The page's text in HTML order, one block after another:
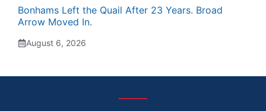
Bonhams Left the Quail After 23 Years. Broad
Arrow Moved In.
August 6, 2026